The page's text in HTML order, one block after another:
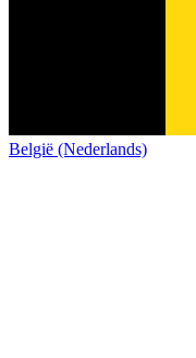
België (Nederlands)